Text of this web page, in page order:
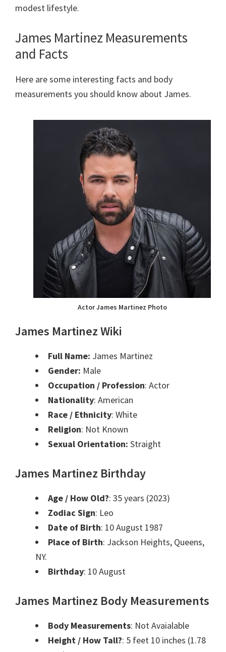
modest lifestyle.
James Martinez Measurements
and Facts
Here are some interesting facts and body
measurements you should know about James.
Actor James Martinez Photo
James Martinez Wiki
Full Name: James Martinez
Gender: Male
Occupation / Profession: Actor
Nationality: American
Race / Ethnicity: White
Religion: Not Known
Sexual Orientation: Straight
James Martinez Birthday
Age / How Old?: 35 years (2023)
Zodiac Sign: Leo
Date of Birth: 10 August 1987
Place of Birth: Jackson Heights, Queens,
NY.
Birthday: 10 August
James Martinez Body Measurements
Body Measurements: Not Avaialable
Height / How Tall?: 5 feet 10 inches (1.78